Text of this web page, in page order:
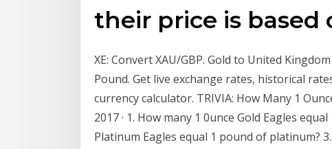
their price is based
XE: Convert XAU/GBP. Gold to United
Pound. Get live exchange rates, historical
currency calculator. TRIVIA: How Many 1
2017 · 1. How many 1 0unce Gold Eagles
Platinum Eagles equal 1 pound of platinum?